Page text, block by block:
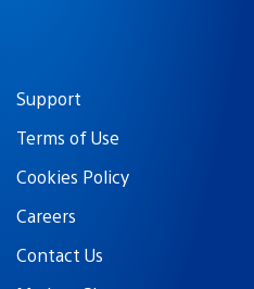
Support
Terms of Use
Cookies Policy
Careers
Contact Us